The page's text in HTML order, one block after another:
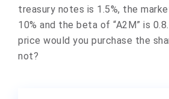
treasury notes is 1.5%, the
10% and the beta of “A2M” is
price would you purchase the
not?